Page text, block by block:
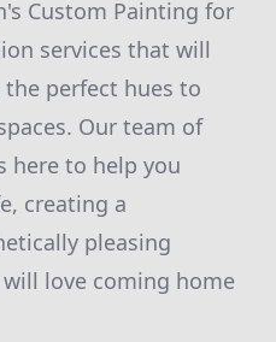
Custom Painting for
services that will
perfect hues to
Our team of
here to help you
creating a
pleasing
love coming home